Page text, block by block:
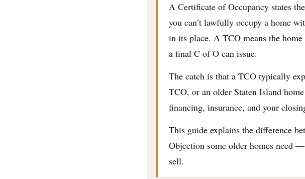
A Certificate of Occupancy states
you can’t lawfully occupy a home
in its place. A TCO means the
a final C of O can issue.
The catch is that a TCO typically
TCO, or an older Staten Island
financing, insurance, and your
This guide explains the difference
Objection some older homes need
sell.